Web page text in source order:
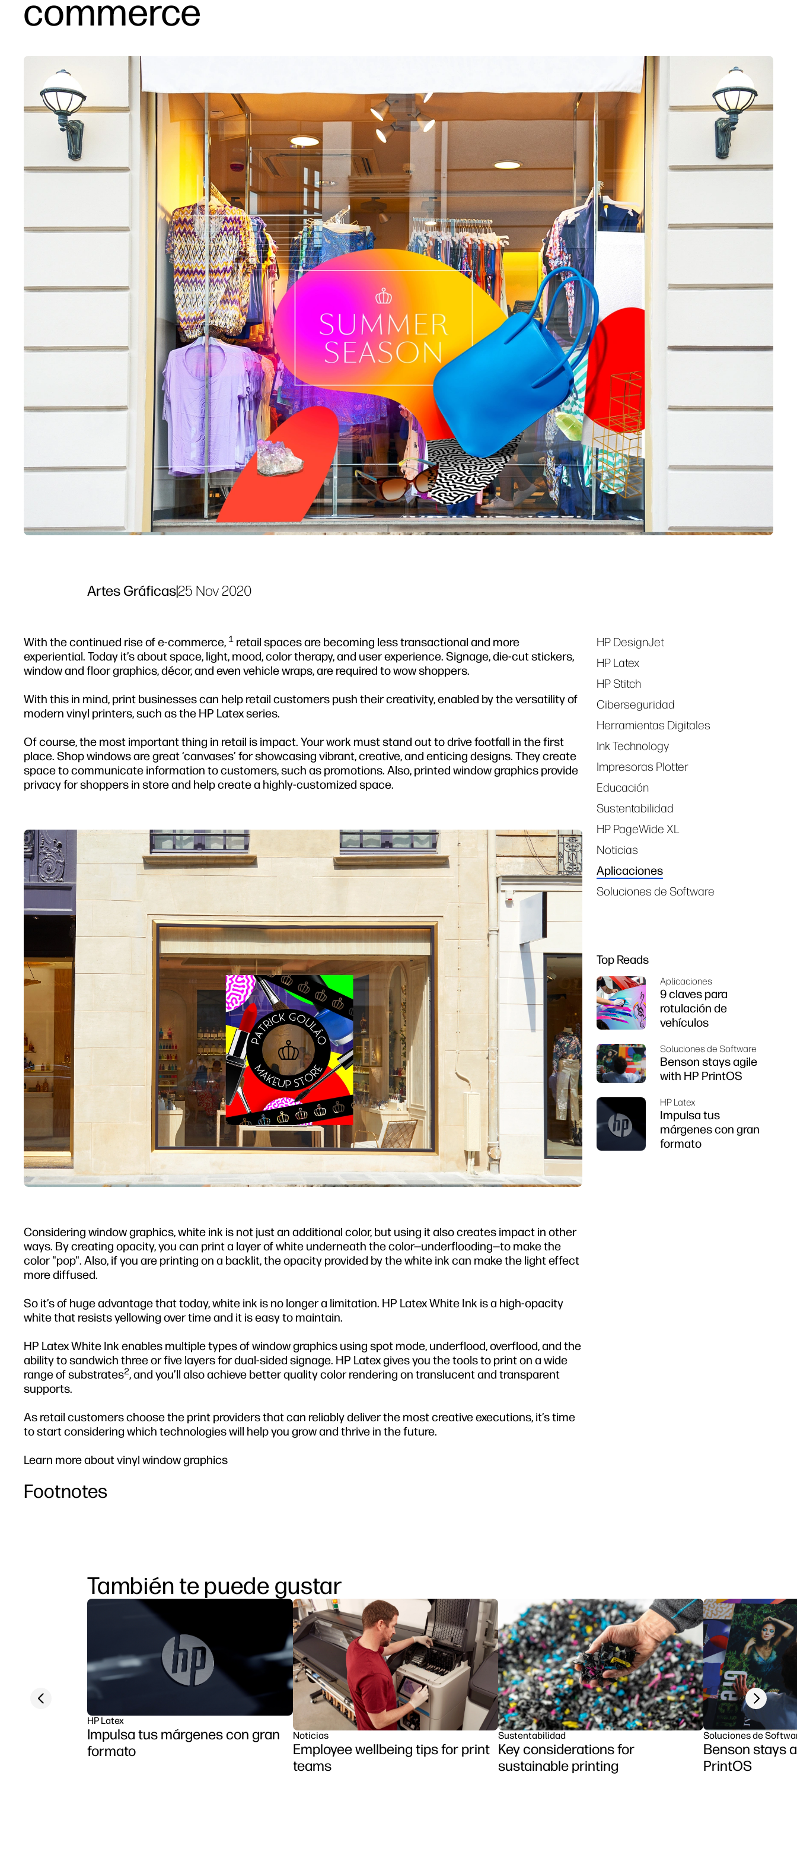
commerce
Artes Gráficas|25 Nov 2020
With the continued rise of e-commerce, 1 retail spaces are becoming less transactional and more
experiential. Today it’s about space, light, mood, color therapy, and user experience. Signage, die-cut stickers,
window and floor graphics, décor, and even vehicle wraps, are required to wow shoppers.
With this in mind, print businesses can help retail customers push their creativity, enabled by the versatility of
modern vinyl printers, such as the HP Latex series.
Of course, the most important thing in retail is impact. Your work must stand out to drive footfall in the first
place. Shop windows are great ‘canvases’ for showcasing vibrant, creative, and enticing designs. They create
space to communicate information to customers, such as promotions. Also, printed window graphics provide
privacy for shoppers in store and help create a highly-customized space.
Considering window graphics, white ink is not just an additional color, but using it also creates impact in other
ways. By creating opacity, you can print a layer of white underneath the color—underflooding—to make the
color "pop". Also, if you are printing on a backlit, the opacity provided by the white ink can make the light effect
more diffused.
So it’s of huge advantage that today, white ink is no longer a limitation. HP Latex White Ink is a high-opacity
white that resists yellowing over time and it is easy to maintain.
HP Latex White Ink enables multiple types of window graphics using spot mode, underflood, overflood, and the
ability to sandwich three or five layers for dual-sided signage. HP Latex gives you the tools to print on a wide
range of substrates2, and you’ll also achieve better quality color rendering on translucent and transparent
supports.
As retail customers choose the print providers that can reliably deliver the most creative executions, it’s time
to start considering which technologies will help you grow and thrive in the future.
Learn more about vinyl window graphics
Footnotes
Tags
HP DesignJet
HP Latex
HP Stitch
Ciberseguridad
Herramientas Digitales
Ink Technology
Impresoras Plotter
Educación
Sustentabilidad
HP PageWide XL
Noticias
Aplicaciones
Soluciones de Software
Top Reads
Aplicaciones
9 claves para
rotulación de
vehículos
Soluciones de Software
Benson stays agile
with HP PrintOS
HP Latex
Impulsa tus
márgenes con gran
formato
También te puede gustar
HP Latex
Impulsa tus márgenes con gran
formato
Noticias
Employee wellbeing tips for print
teams
Sustentabilidad
Key considerations for
sustainable printing
Soluciones de
Benson stays
PrintOS
Previous slide Next slide